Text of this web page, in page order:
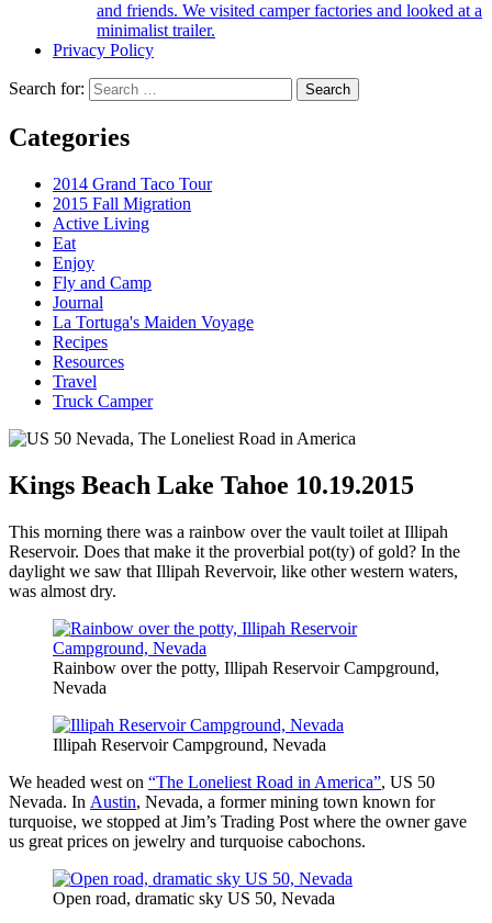
and friends. We visited camper factories and looked at a
minimalist trailer.
Privacy Policy
Search for:
Categories
2014 Grand Taco Tour
2015 Fall Migration
Active Living
Eat
Enjoy
Fly and Camp
Journal
La Tortuga's Maiden Voyage
Recipes
Resources
Travel
Truck Camper
Kings Beach Lake Tahoe 10.19.2015
This morning there was a rainbow over the vault toilet at Illipah
Reservoir. Does that make it the proverbial pot(ty) of gold? In the
daylight we saw that Illipah Revervoir, like other western waters,
was almost dry.
Rainbow over the potty, Illipah Reservoir Campground,
Nevada
Illipah Reservoir Campground, Nevada
We headed west on “The Loneliest Road in America”, US 50
Nevada. In Austin, Nevada, a former mining town known for
turquoise, we stopped at Jim’s Trading Post where the owner gave
us great prices on jewelry and turquoise cabochons.
Open road, dramatic sky US 50, Nevada